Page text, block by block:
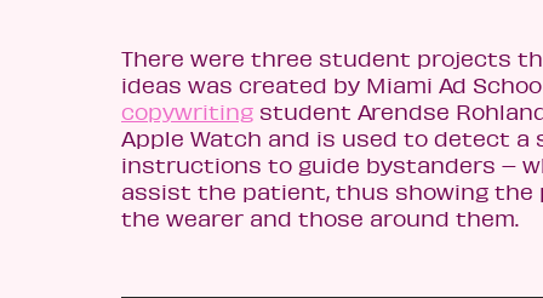
There were three student projects
ideas was created by Miami Ad
copywriting student Arendse
Apple Watch and is used to detect
instructions to guide bystanders –
assist the patient, thus showing
the wearer and those around them.